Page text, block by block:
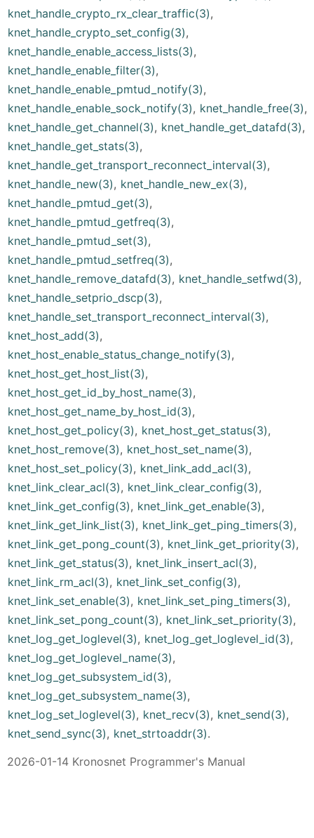
knet_handle_crypto_rx_clear_traffic(3),
knet_handle_crypto_set_config(3),
knet_handle_enable_access_lists(3),
knet_handle_enable_filter(3),
knet_handle_enable_pmtud_notify(3),
knet_handle_enable_sock_notify(3), knet_handle_free(3),
knet_handle_get_channel(3), knet_handle_get_datafd(3),
knet_handle_get_stats(3),
knet_handle_get_transport_reconnect_interval(3),
knet_handle_new(3), knet_handle_new_ex(3),
knet_handle_pmtud_get(3),
knet_handle_pmtud_getfreq(3),
knet_handle_pmtud_set(3),
knet_handle_pmtud_setfreq(3),
knet_handle_remove_datafd(3), knet_handle_setfwd(3),
knet_handle_setprio_dscp(3),
knet_handle_set_transport_reconnect_interval(3),
knet_host_add(3),
knet_host_enable_status_change_notify(3),
knet_host_get_host_list(3),
knet_host_get_id_by_host_name(3),
knet_host_get_name_by_host_id(3),
knet_host_get_policy(3), knet_host_get_status(3),
knet_host_remove(3), knet_host_set_name(3),
knet_host_set_policy(3), knet_link_add_acl(3),
knet_link_clear_acl(3), knet_link_clear_config(3),
knet_link_get_config(3), knet_link_get_enable(3),
knet_link_get_link_list(3), knet_link_get_ping_timers(3),
knet_link_get_pong_count(3), knet_link_get_priority(3),
knet_link_get_status(3), knet_link_insert_acl(3),
knet_link_rm_acl(3), knet_link_set_config(3),
knet_link_set_enable(3), knet_link_set_ping_timers(3),
knet_link_set_pong_count(3), knet_link_set_priority(3),
knet_log_get_loglevel(3), knet_log_get_loglevel_id(3),
knet_log_get_loglevel_name(3),
knet_log_get_subsystem_id(3),
knet_log_get_subsystem_name(3),
knet_log_set_loglevel(3), knet_recv(3), knet_send(3),
knet_send_sync(3), knet_strtoaddr(3).
2026-01-14 Kronosnet Programmer's Manual